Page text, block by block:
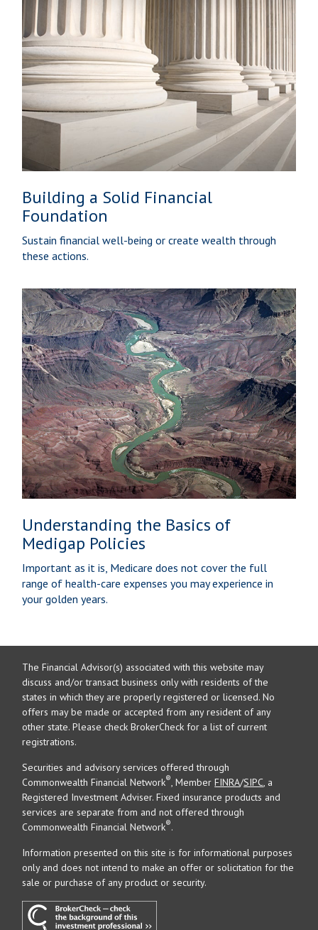
Building a Solid Financial
Foundation
Sustain financial well-being or create wealth through
these actions.
Understanding the Basics of
Medigap Policies
Important as it is, Medicare does not cover the full
range of health-care expenses you may experience in
your golden years.
The Financial Advisor(s) associated with this website may
discuss and/or transact business only with residents of the
states in which they are properly registered or licensed. No
offers may be made or accepted from any resident of any
other state. Please check BrokerCheck for a list of current
registrations.
Securities and advisory services offered through
Commonwealth Financial Network®, MemberFINRA/SIPC, a
Registered Investment Adviser. Fixed insurance products and
services are separate from and not offered through
Commonwealth Financial Network®.
Information presented on this site is for informational purposes
only and does not intend to make an offer or solicitation for the
sale or purchase of any product or security.